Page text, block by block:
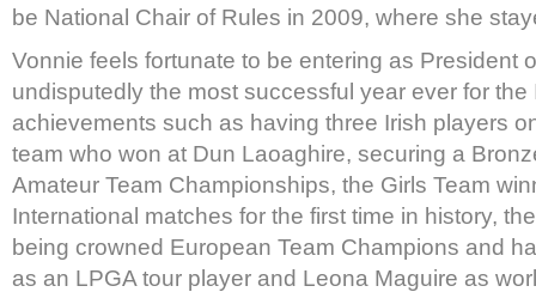
be National Chair of Rules in 2009, where she
Vonnie feels fortunate to be entering as President
undisputedly the most successful year ever for the
achievements such as having three Irish players
team who won at Dun Laoaghire, securing a
Amateur Team Championships, the Girls Team
International matches for the first time in history,
being crowned European Team Champions and
as an LPGA tour player and Leona Maguire as